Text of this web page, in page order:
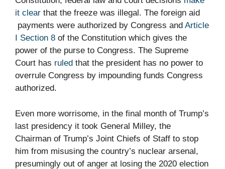
it clear that the freeze was illegal. The foreign aid
payments were authorized by Congress and Article
I Section 8 of the Constitution which gives the
power of the purse to Congress. The Supreme
Court has ruled that the president has no power to
overrule Congress by impounding funds Congress
authorized.
Even more worrisome, in the final month of Trump’s
last presidency it took General Milley, the
Chairman of Trump’s Joint Chiefs of Staff to stop
him from misusing the country’s nuclear arsenal,
presumingly out of anger at losing the 2020 election